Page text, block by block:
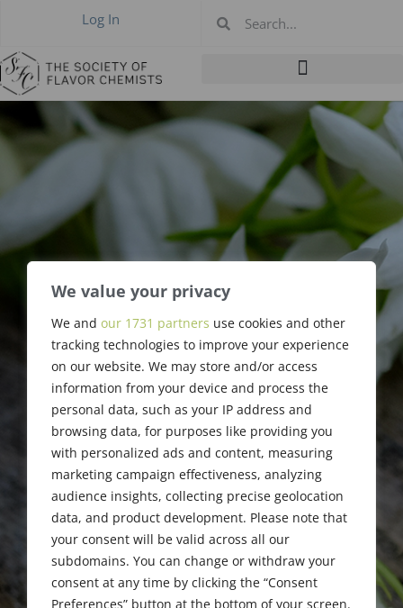
We value your privacy
We and our 1731 partners use cookies and other
tracking technologies to improve your experience
on our website. We may store and/or access
information from your device and process the
personal data, such as your IP address and
browsing data, for purposes like providing you
with personalized ads and content, measuring
marketing campaign effectiveness, analyzing
audience insights, collecting precise geolocation
data, and product development. Please note that
your consent will be valid across all our
subdomains. You can change or withdraw your
consent at any time by clicking the “Consent
Preferences” button at the bottom of your screen.
Log In
Rose Deutch